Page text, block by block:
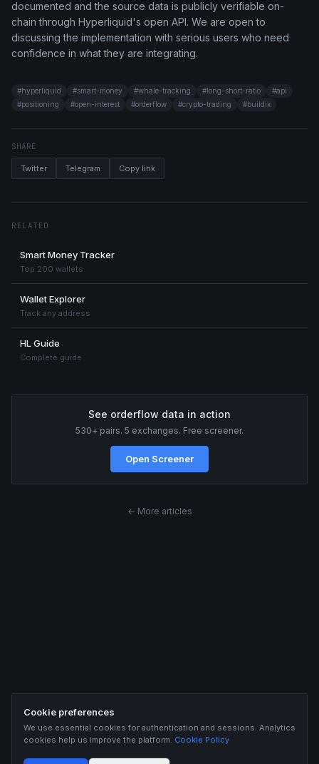
documented and the source data is publicly verifiable on-
chain through Hyperliquid's open API. We are open to
discussing the implementation with serious users who need
confidence in what they are integrating.
#hyperliquid #smart-money #whale-tracking # long-short-ratio #api
#positioning #open-interest #orderflow #crypto-trading #buildix
SHARE
Twitter Telegram Copy link
RELATED
Smart Money Tracker
Top 200 wallets
Wallet Explorer
Track any address
HL Guide
Complete guide
See orderflow data in action
530+ pairs. 5 exchanges. Free screener.
Open Screener
← More articles
Cookie preferences
We use essential cookies for authentication and sessions. Analytics
cookies help us improve the platform. Cookie Policy